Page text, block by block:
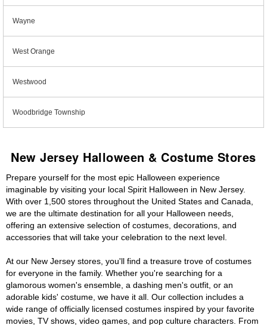
Wayne
West Orange
Westwood
Woodbridge Township
New Jersey Halloween & Costume Stores
Prepare yourself for the most epic Halloween experience
imaginable by visiting your local Spirit Halloween in New Jersey.
With over 1,500 stores throughout the United States and Canada,
we are the ultimate destination for all your Halloween needs,
offering an extensive selection of costumes, decorations, and
accessories that will take your celebration to the next level.
At our New Jersey stores, you'll find a treasure trove of costumes
for everyone in the family. Whether you're searching for a
glamorous women's ensemble, a dashing men's outfit, or an
adorable kids' costume, we have it all. Our collection includes a
wide range of officially licensed costumes inspired by your favorite
movies, TV shows, video games, and pop culture characters. From